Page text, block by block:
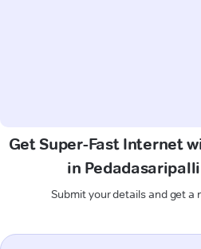
Get Super-Fast Internet
in
Submit your details and get a